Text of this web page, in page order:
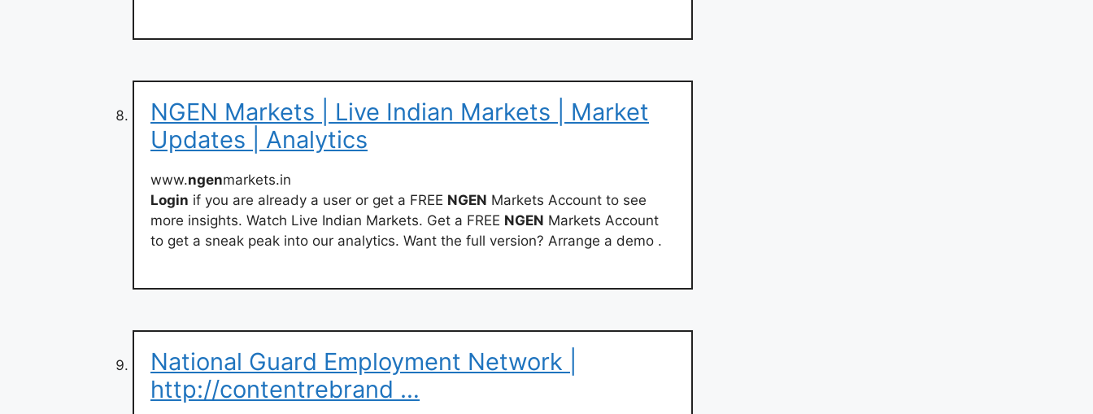
NGEN Markets | Live Indian Markets | Market
Updates | Analytics
www.ngenmarkets.in
Login if you are already a user or get a FREE NGEN Markets Account to see
more insights. Watch Live Indian Markets. Get a FREE NGEN Markets Account
to get a sneak peak into our analytics. Want the full version? Arrange a demo .
National Guard Employment Network |
http://contentrebrand …